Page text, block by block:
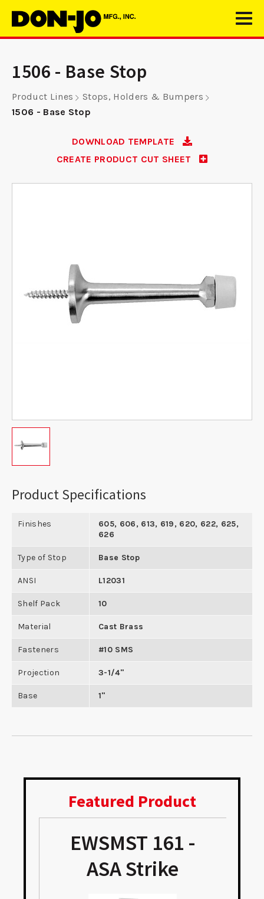
1506 - Base Stop
Product Lines
Stops, Holders & Bumpers
1506 - Base Stop
DOWNLOAD TEMPLATE
CREATE PRODUCT CUT SHEET
Product Specifications
Finishes
605, 606, 613, 619, 620, 622, 625,
626
Type of Stop Base Stop
ANSI L12031
Shelf Pack 10
Material Cast Brass
Fasteners #10 SMS
Projection 3-1/4"
Base 1"
Featured Product
EWSMST 161 -
ASA Strike